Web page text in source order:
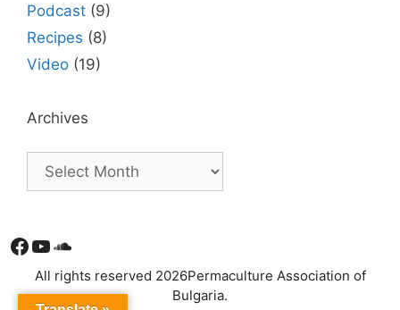
Podcast (9)
Recipes (8)
Video (19)
Archives
Facebook
YouTube
Soundcloud
All rights reserved 2026Permaculture Association of
Bulgaria.